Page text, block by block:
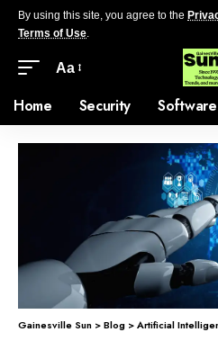
By using this site, you agree to the
Terms of Use.
Aa
Home Security
Gainesville Sun >Blog >Artificial